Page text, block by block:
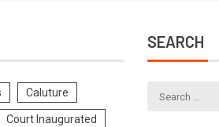
Caluture
Court Inaugurated
SEARCH